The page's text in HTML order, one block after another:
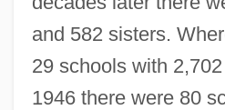
and 582 sisters.
29 schools with
1946 there were 80